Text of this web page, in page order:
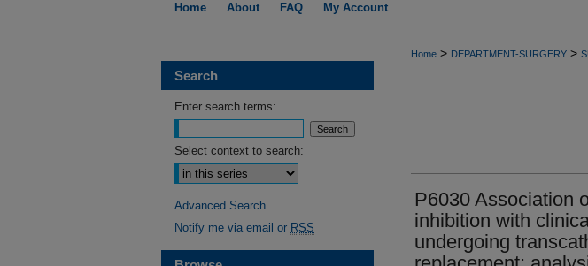
Home About FAQ My Account
Home > DEPARTMENT-SURGERY >
P6030 Association
inhibition with
undergoing
Search
Enter search terms:
Select context to search:
Advanced Search
Notify me via email or RSS